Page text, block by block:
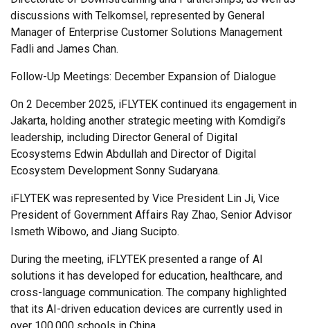
discussions with Telkomsel, represented by General
Manager of Enterprise Customer Solutions Management
Fadli and James Chan.
Follow-Up Meetings: December Expansion of Dialogue
On 2 December 2025, iFLYTEK continued its engagement in
Jakarta, holding another strategic meeting with Komdigi’s
leadership, including Director General of Digital
Ecosystems Edwin Abdullah and Director of Digital
Ecosystem Development Sonny Sudaryana.
iFLYTEK was represented by Vice President Lin Ji, Vice
President of Government Affairs Ray Zhao, Senior Advisor
Ismeth Wibowo, and Jiang Sucipto.
During the meeting, iFLYTEK presented a range of AI
solutions it has developed for education, healthcare, and
cross-language communication. The company highlighted
that its AI-driven education devices are currently used in